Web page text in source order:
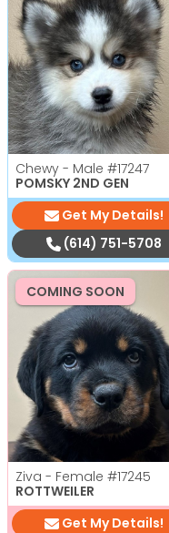
Chewy - Male #17247
POMSKY 2ND GEN
Get My Details!
(614) 751-5708
COMING SOON
Ziva - Female #17245
ROTTWEILER
Get My Details!